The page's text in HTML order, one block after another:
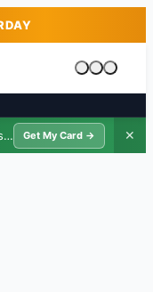
Cart is
Save 10–15% on purchases · $39/yr
Get My Card → ✕